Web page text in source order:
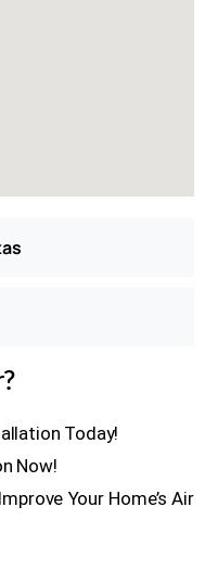
Today!
Now!
Your Home’s Air